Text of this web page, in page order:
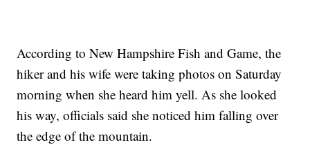
According to New Hampshire Fish and Game, the
hiker and his wife were taking photos on Saturday
morning when she heard him yell. As she looked
his way, officials said she noticed him falling over
the edge of the mountain.